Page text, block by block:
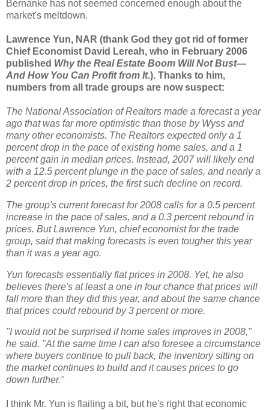
Bernanke has not seemed concerned enough about the
market's meltdown.
Lawrence Yun, NAR (thank God they got rid of former
Chief Economist David Lereah, who in February 2006
published Why the Real Estate Boom Will Not Bust—
And How You Can Profit from It.). Thanks to him,
numbers from all trade groups are now suspect:
The National Association of Realtors made a forecast a year
ago that was far more optimistic than those by Wyss and
many other economists. The Realtors expected only a 1
percent drop in the pace of existing home sales, and a 1
percent gain in median prices. Instead, 2007 will likely end
with a 12.5 percent plunge in the pace of sales, and nearly a
2 percent drop in prices, the first such decline on record.
The group's current forecast for 2008 calls for a 0.5 percent
increase in the pace of sales, and a 0.3 percent rebound in
prices. But Lawrence Yun, chief economist for the trade
group, said that making forecasts is even tougher this year
than it was a year ago.
Yun forecasts essentially flat prices in 2008. Yet, he also
believes there's at least a one in four chance that prices will
fall more than they did this year, and about the same chance
that prices could rebound by 3 percent or more.
"I would not be surprised if home sales improves in 2008,"
he said. "At the same time I can also foresee a circumstance
where buyers continue to pull back, the inventory sitting on
the market continues to build and it causes prices to go
down further."
I think Mr. Yun is flailing a bit, but he's right that economic